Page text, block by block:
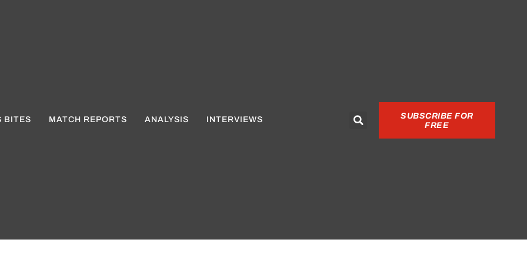
BITES MATCH REPORTS ANALYSIS INTERVIEWS
SUBSCRIBE FOR
FREE